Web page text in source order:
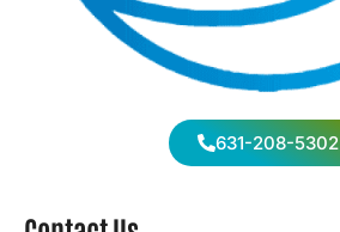
631-208-5302